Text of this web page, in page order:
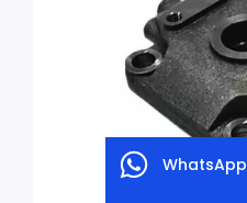
WhatsApp